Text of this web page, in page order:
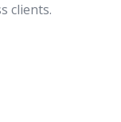
clients.